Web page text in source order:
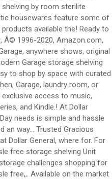
by room sterilite
housewares feature some of
available the! Ready to
Â© 1996-2020, Amazon.com,
anywhere shows, original
Garage storage shelving
to shop by space with curated
Garage, laundry room, or
access to music,
and Kindle.! At Dollar
needs is simple and hassle
an way... Trusted Gracious
Dollar General, where for. For
free storage shelving Unit
challenges shopping for
free,,. Available on the market